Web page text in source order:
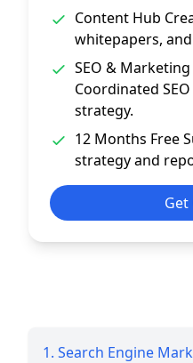
Content Hub
whitepapers,
SEO &
Coordinated
strategy.
12 Months Free
strategy and
1. Search Engine